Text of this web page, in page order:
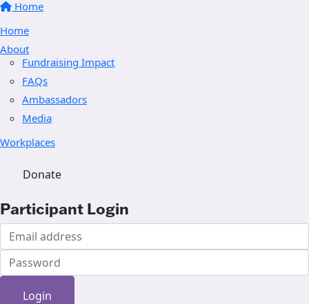
Home
Home
About
Fundraising Impact
FAQs
Ambassadors
Media
Workplaces
Donate
Participant Login
Login